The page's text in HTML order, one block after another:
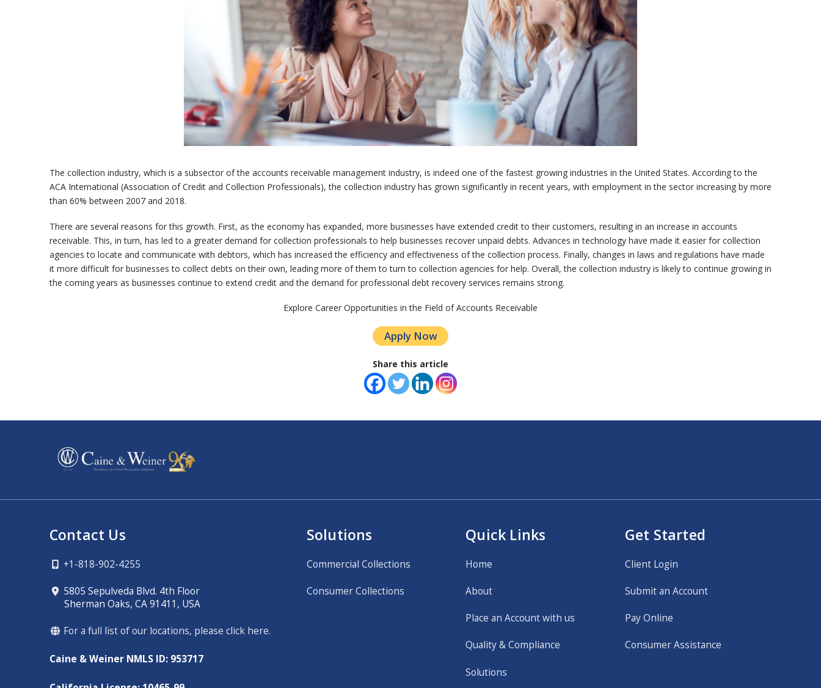
The collection industry, which is a subsector of the accounts receivable management industry, is indeed one of the fastest growing industries in the United States. According to the
ACA International (Association of Credit and Collection Professionals), the collection industry has grown significantly in recent years, with employment in the sector increasing by more
than 60% between 2007 and 2018.
There are several reasons for this growth. First, as the economy has expanded, more businesses have extended credit to their customers, resulting in an increase in accounts
receivable. This, in turn, has led to a greater demand for collection professionals to help businesses recover unpaid debts. Advances in technology have made it easier for collection
agencies to locate and communicate with debtors, which has increased the efficiency and effectiveness of the collection process. Finally, changes in laws and regulations have made
it more difficult for businesses to collect debts on their own, leading more of them to turn to collection agencies for help. Overall, the collection industry is likely to continue growing in
the coming years as businesses continue to extend credit and the demand for professional debt recovery services remains strong.
Explore Career Opportunities in the Field of Accounts Receivable
Apply Now
Share this article
Contact Us
+1-818-902-4255
5805 Sepulveda Blvd. 4th Floor
Sherman Oaks, CA 91411, USA
For a full list of our locations, please click here.
Caine & Weiner NMLS ID: 953717
Solutions
Commercial Collections
Consumer Collections
Quick Links
Home
About
Place an Account with us
Quality & Compliance
Solutions
Get Started
Client Login
Submit an Account
Pay Online
Consumer Assistance